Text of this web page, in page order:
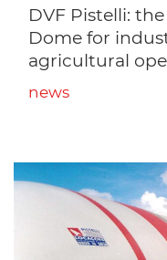
DVF Pistelli:
Dome for
agricultural
news